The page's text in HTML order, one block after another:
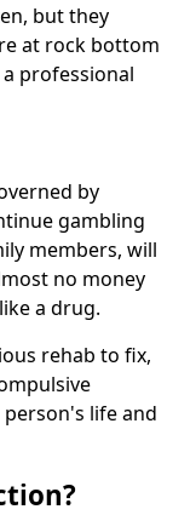
but they
at rock bottom
professional
by
gambling
members, will
no money
a drug.
rehab to fix,
life and